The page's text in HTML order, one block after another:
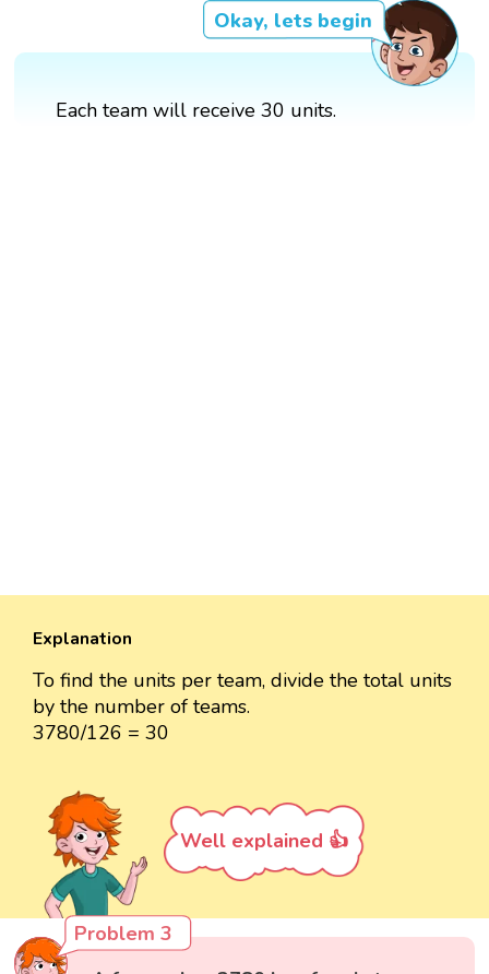
Okay, lets begin
Each team will receive 30 units.
Explanation
To find the units per team, divide the total units
by the number of teams.
3780/126 = 30
Well explained 👍
Problem 3